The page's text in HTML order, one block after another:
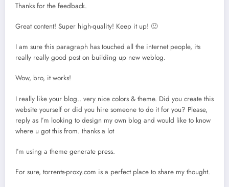
Thanks for the feedback.
Great content! Super high-quality! Keep it up! 🙂
I am sure this paragraph has touched all the internet people, its
really really good post on building up new weblog.
Wow, bro, it works!
I really like your blog.. very nice colors & theme. Did you create this
website yourself or did you hire someone to do it for you? Please,
reply as I’m looking to design my own blog and would like to know
where u got this from. thanks a lot
I’m using a theme generate press.
For sure, torrents-proxy.com is a perfect place to share my thought.